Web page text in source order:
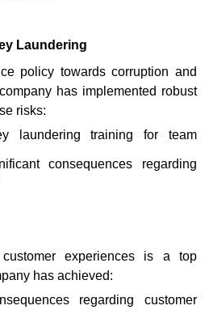
Laundering
policy towards corruption and
has implemented robust
risks:
laundering training for team
consequences regarding
customer experiences is a top
has achieved:
regarding customer